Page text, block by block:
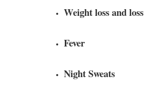
Weight loss and
Fever
Night Sweats